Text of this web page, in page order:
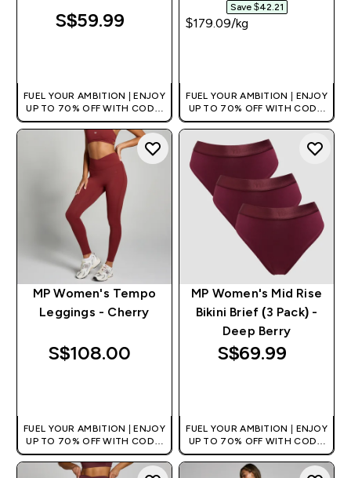
S$59.99‎
FUEL YOUR AMBITION | ENJOY
UP TO 70% OFF WITH CODE:
[MPVALUE]
+EXTRA 5% OFF VIA THE APP
Save $42.21‎
$179.09‎/kg
FUEL YOUR AMBITION | ENJOY
UP TO 70% OFF WITH CODE:
[MPVALUE]
MP Women's Tempo
Leggings - Cherry
S$108.00‎
FUEL YOUR AMBITION | ENJOY
UP TO 70% OFF WITH CODE:
[MPVALUE]
+EXTRA 5% OFF VIA THE APP
MP Women's Mid Rise
Bikini Brief (3 Pack) -
Deep Berry
S$69.99‎
FUEL YOUR AMBITION | ENJOY
UP TO 70% OFF WITH CODE:
[MPVALUE]
+EXTRA 5% OFF VIA THE APP